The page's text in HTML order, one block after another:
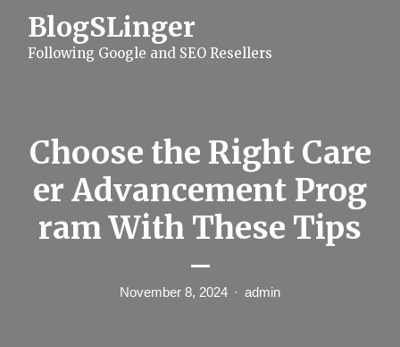
BlogSLinger
Following Google and SEO Resellers
Choose the Right Care
er Advancement Prog
ram With These Tips
–
November 8, 2024 admin